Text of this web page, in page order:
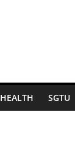
HEALTH SGTU